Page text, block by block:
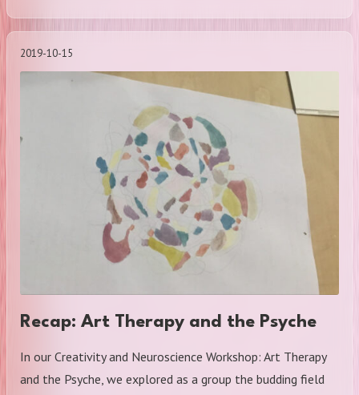
2019-10-15
Recap: Art Therapy and the Psyche
In our Creativity and Neuroscience Workshop: Art Therapy
and the Psyche, we explored as a group the budding field